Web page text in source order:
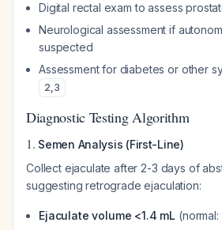
Digital rectal exam to assess
Neurological assessment if
suspected
Assessment for diabetes or other
2,3
Diagnostic Testing Algorithm
1. Semen Analysis (First-Line)
Collect ejaculate after 2-3 days of
suggesting retrograde ejaculation:
Ejaculate volume <1.4 mL (normal: